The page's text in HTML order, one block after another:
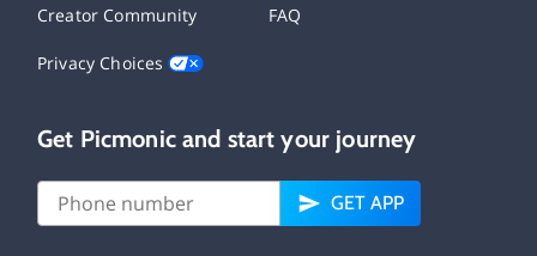
Creator Community FAQ
Privacy Choices
Get Picmonic and start your journey
GET APP